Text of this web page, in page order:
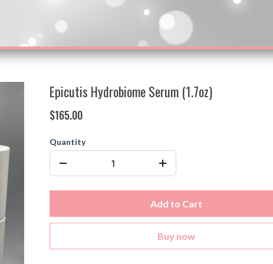
Epicutis Hydrobiome Serum (1.7oz)
$165.00
Quantity
Add to Cart
Buy now